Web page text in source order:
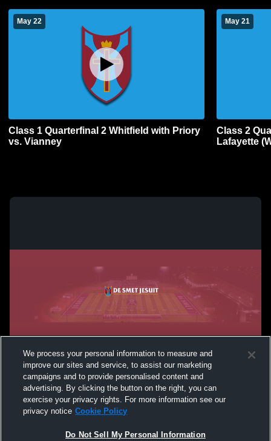
May 22
Class 1 Quarterfinal 2 Whitfield with Priory
vs. Vianney
May 21
Class 2
Lafayette
We process your personal information to measure and
improve our sites and service, to assist our marketing
campaigns and to provide personalised content and
advertising. By clicking the button on the right, you can
exercise your privacy rights. For more information see our
privacy notice Cookie Policy
Do Not Sell My Personal Information